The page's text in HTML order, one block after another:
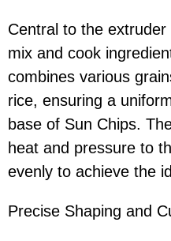
Central to the
mix and cook
combines various
rice, ensuring a
base of Sun Chips.
heat and pressure to
evenly to achieve the
Precise Shaping and